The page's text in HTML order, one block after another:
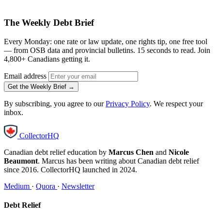
The Weekly Debt Brief
Every Monday: one rate or law update, one rights tip, one free tool
— from OSB data and provincial bulletins. 15 seconds to read. Join
4,800+ Canadians getting it.
Email address
Get the Weekly Brief →
By subscribing, you agree to ourPrivacy Policy. We respect your
inbox.
CollectorHQ
Canadian debt relief education by Marcus Chen and Nicole
Beaumont. Marcus has been writing about Canadian debt relief
since 2016. CollectorHQ launched in 2024.
Medium · Quora · Newsletter
Debt Relief